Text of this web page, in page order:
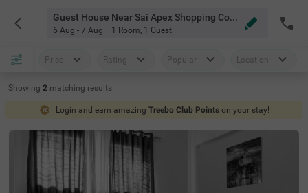
Guest House Near Sai Apex Shopping Complex Pune
6 Aug - 7 Aug 1 Room, 1 Guest
Price Rating Popular Location
Showing 2 matching results
Login and earn amazing Treebo Club Points on your stay!